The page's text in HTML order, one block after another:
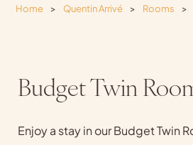
Home > Quentin Arrivé > Rooms >
Budget Twin
Enjoy a stay in our Budget Twin